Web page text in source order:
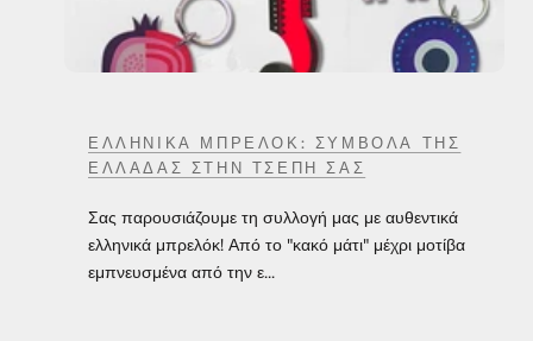
ΕΛΛΗΝΙΚΆ ΜΠΡΕΛΌΚ: ΣΎΜΒΟΛΑ ΤΗΣ
ΕΛΛΆΔΑΣ ΣΤΗΝ ΤΣΈΠΗ ΣΑΣ
Σας παρουσιάζουμε τη συλλογή μας με αυθεντικά
ελληνικά μπρελόκ! Από το "κακό μάτι" μέχρι μοτίβα
εμπνευσμένα από την ε...